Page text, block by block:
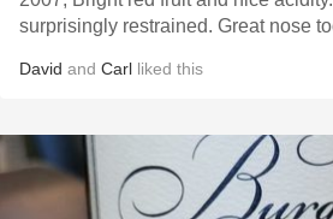
surprisingly restrained. Great nose
David and Carl liked this